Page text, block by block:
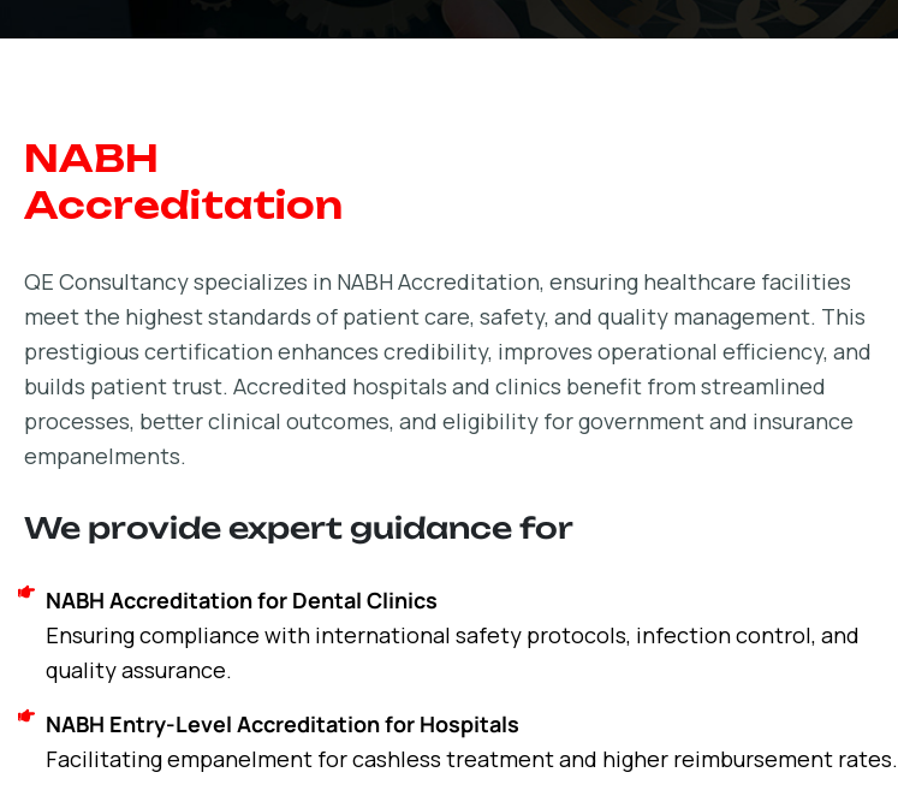
NABH
Accreditation
QE Consultancy specializes in NABH Accreditation, ensuring healthcare facilities
meet the highest standards of patient care, safety, and quality management. This
prestigious certification enhances credibility, improves operational efficiency, and
builds patient trust. Accredited hospitals and clinics benefit from streamlined
processes, better clinical outcomes, and eligibility for government and insurance
empanelments.
We provide expert guidance for
NABH Accreditation for Dental Clinics
Ensuring compliance with international safety protocols, infection control, and
quality assurance.
NABH Entry-Level Accreditation for Hospitals
Facilitating empanelment for cashless treatment and higher reimbursement rates.